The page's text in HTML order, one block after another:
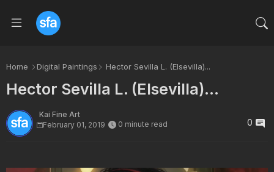
Home Digital Paintings Hector Sevilla L. (Elsevilla)...
Hector Sevilla L. (Elsevilla)...
Kai Fine Art
February 01, 2019
0 minute read 0